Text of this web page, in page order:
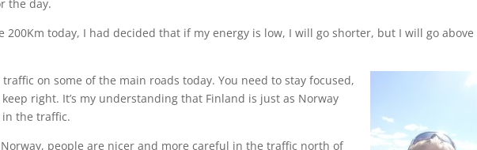
the day.
200Km today, I had decided that if my energy is low, I will go shorter, but I will go above
traffic on some of the main roads today. You need to stay focused,
right. It’s my understanding that Finland is just as Norway
the traffic.
people are nicer and more careful in the traffic north of